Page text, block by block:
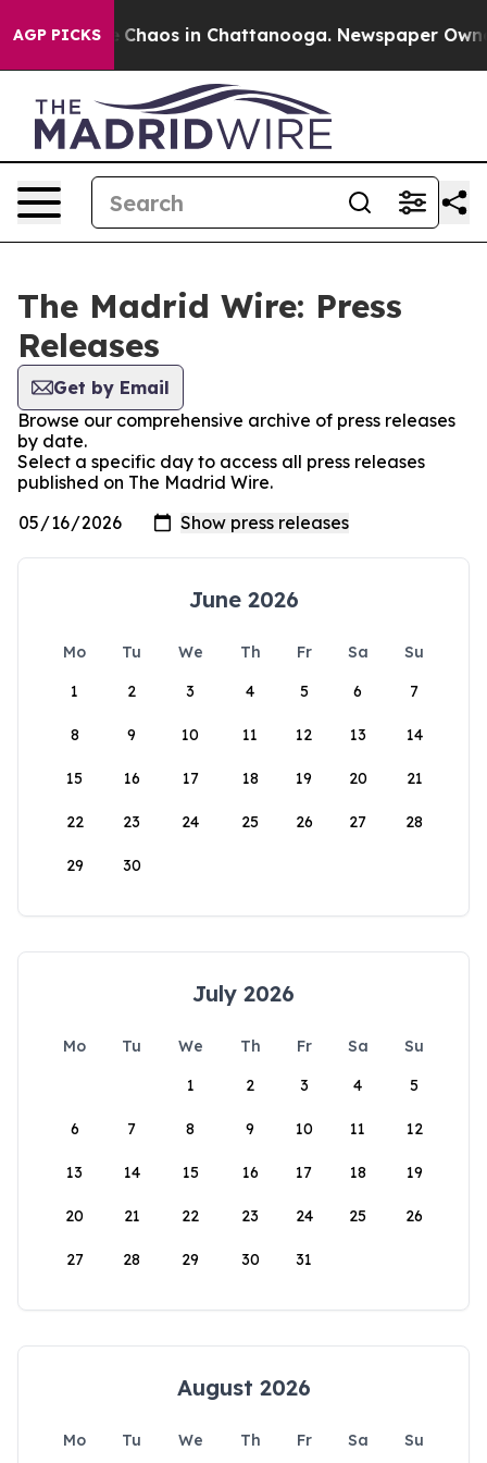
AGP PICKS
Collapse Chaos in Chattanooga. Newspaper
The Madrid Wire: Press
Releases
Get by Email
Browse our comprehensive archive of press releases
by date.
Select a specific day to access all press releases
published on The Madrid Wire.
June 2026
Mo Tu We Th Fr Sa
Su
1
2 3 4 5 6 7
8 9 10 11 12 13 14
15 16 17 18 19 20 21
22 23 24 25 26 27 28
29 30
July 2026
Mo Tu We Th Fr Sa
Su
1
2 3 4 5
6 7 8 9 10 11 12
13 14 15 16 17 18 19
20 21 22 23 24 25 26
27 28 29 30 31
August 2026
Mo Tu We Th Fr Sa
Su